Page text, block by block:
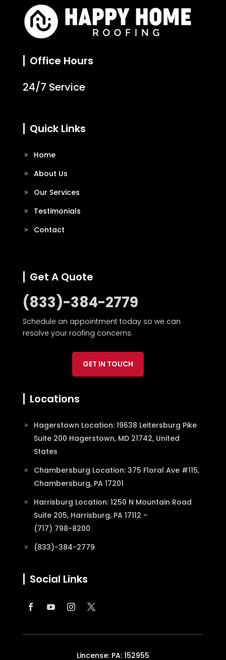
Office Hours
24/7 Service
Quick Links
Home
About Us
Our Services
Testimonials
Contact
Get A Quote
(833)-384-2779
Schedule an appointment today so we can
resolve your roofing concerns.
GET IN TOUCH
Locations
Hagerstown Location: 19638 Leitersburg Pike
Suite 200 Hagerstown, MD 21742, United
States
Chambersburg Location: 375 Floral Ave #115,
Chambersburg, PA 17201
Harrisburg Location: 1250 N Mountain Road
Suite 205, Harrisburg, PA 17112 –
(717) 798-8200
(833)-384-2779
Social Links
Lincense: PA: 152955